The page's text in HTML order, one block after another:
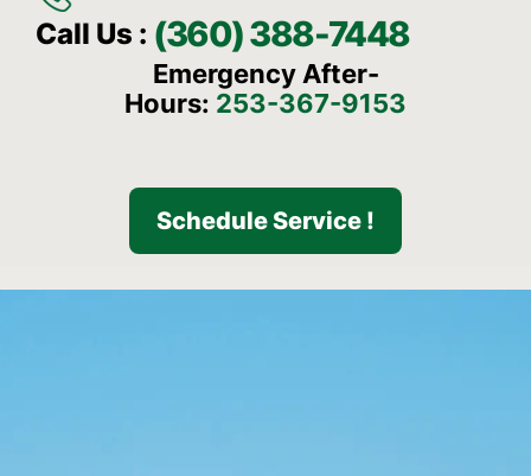
Call Us : (360) 388-7448
Emergency After-
Hours: 253-367-9153
Schedule Service !